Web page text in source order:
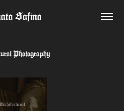
Safina
Photography